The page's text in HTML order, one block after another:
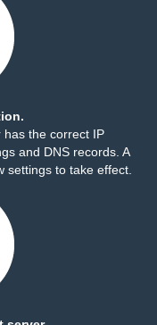
has the correct IP
and DNS records. A
settings to take effect.